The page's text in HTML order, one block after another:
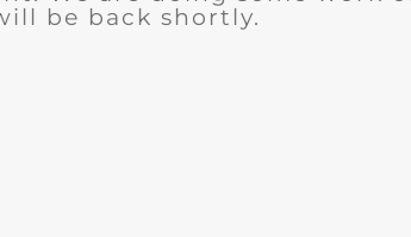
be back shortly.